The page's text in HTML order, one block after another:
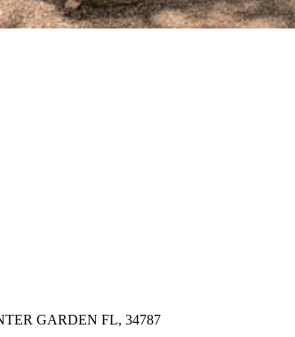
GARDEN FL, 34787